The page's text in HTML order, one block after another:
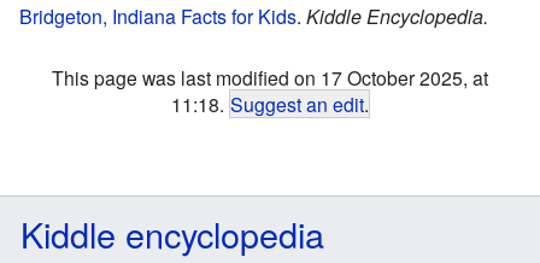
Bridgeton, Indiana Facts for Kids. Kiddle Encyclopedia.
This page was last modified on 17 October 2025, at
11:18. Suggest an edit.
Kiddle encyclopedia